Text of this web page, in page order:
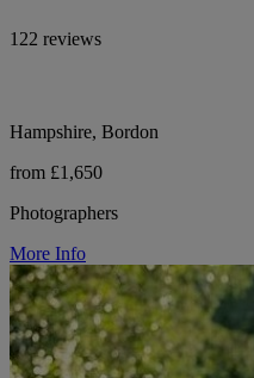
122 reviews
Hampshire, Bordon
from £1,650
Photographers
More Info